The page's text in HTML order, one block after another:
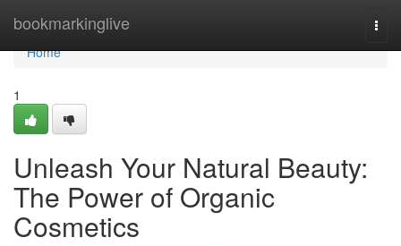
bookmarkinglive
Home
Home
1
Unleash Your Natural Beauty:
The Power of Organic
Cosmetics